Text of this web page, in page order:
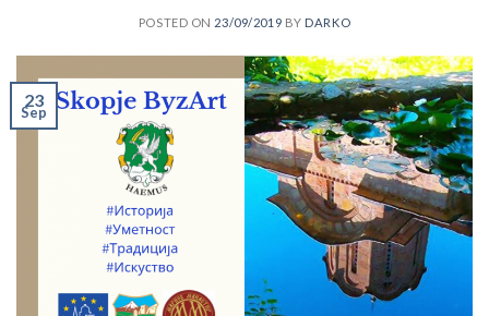
POSTED ON 23/09/2019 BY DARKO
23
Sep